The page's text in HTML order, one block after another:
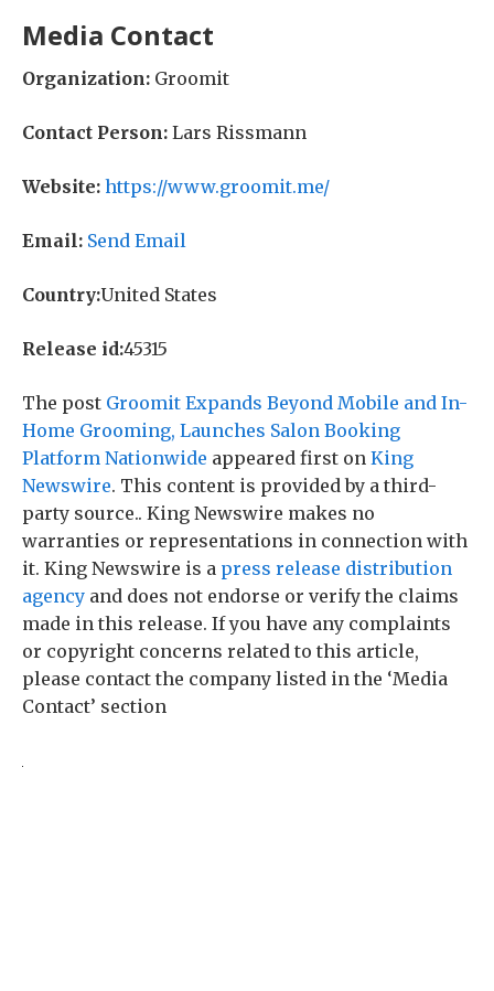
Media Contact
Organization: Groomit
Contact Person: Lars Rissmann
Website: https://www.groomit.me/
Email: Send Email
Country:United States
Release id:45315
The post Groomit Expands Beyond Mobile and In-
Home Grooming, Launches Salon Booking
Platform Nationwide appeared first on King
Newswire. This content is provided by a third-
party source.. King Newswire makes no
warranties or representations in connection with
it. King Newswire is a press release distribution
agency and does not endorse or verify the claims
made in this release. If you have any complaints
or copyright concerns related to this article,
please contact the company listed in the ‘Media
Contact’ section